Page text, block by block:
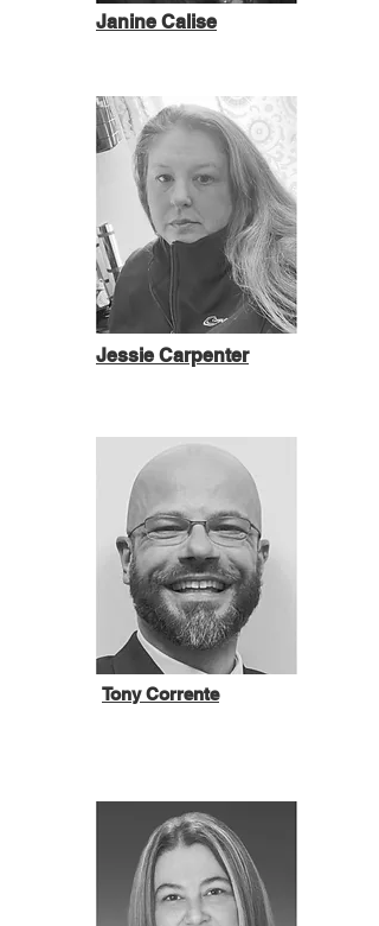
Janine Calise
Jessie Carpenter
Tony Corrente